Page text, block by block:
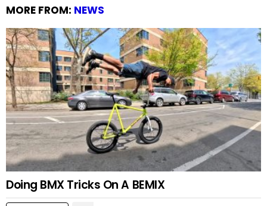
MORE FROM: NEWS
Doing BMX Tricks On A BEMIX